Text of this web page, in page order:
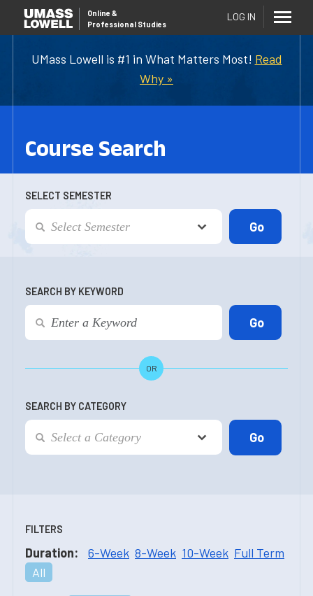
UMass Lowell is #1 in What Matters Most! Read
Why »
Online &
Professional Studies
LOG IN
Course Search
SELECT SEMESTER
SEARCH BY KEYWORD
OR
SEARCH BY CATEGORY
FILTERS
Duration: 6-Week 8-Week 10-Week Full Term
All